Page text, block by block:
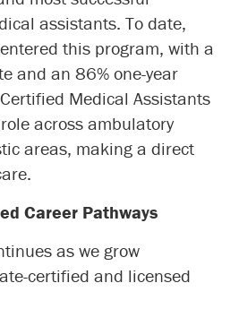
assistants. To date,
this program, with a
and an 86% one-year
Medical Assistants
across ambulatory
areas, making a direct
Career Pathways
as we grow
certified and licensed